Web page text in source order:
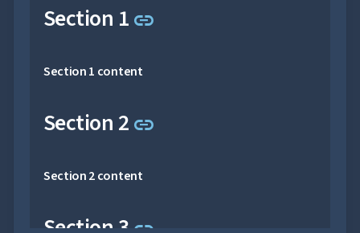
Section 1 link
Section 1 content
Section 2 link
Section 2 content
Imageskeyboard_arrow_down
Feedbackkeyboard_arrow_down
Changelog UPD